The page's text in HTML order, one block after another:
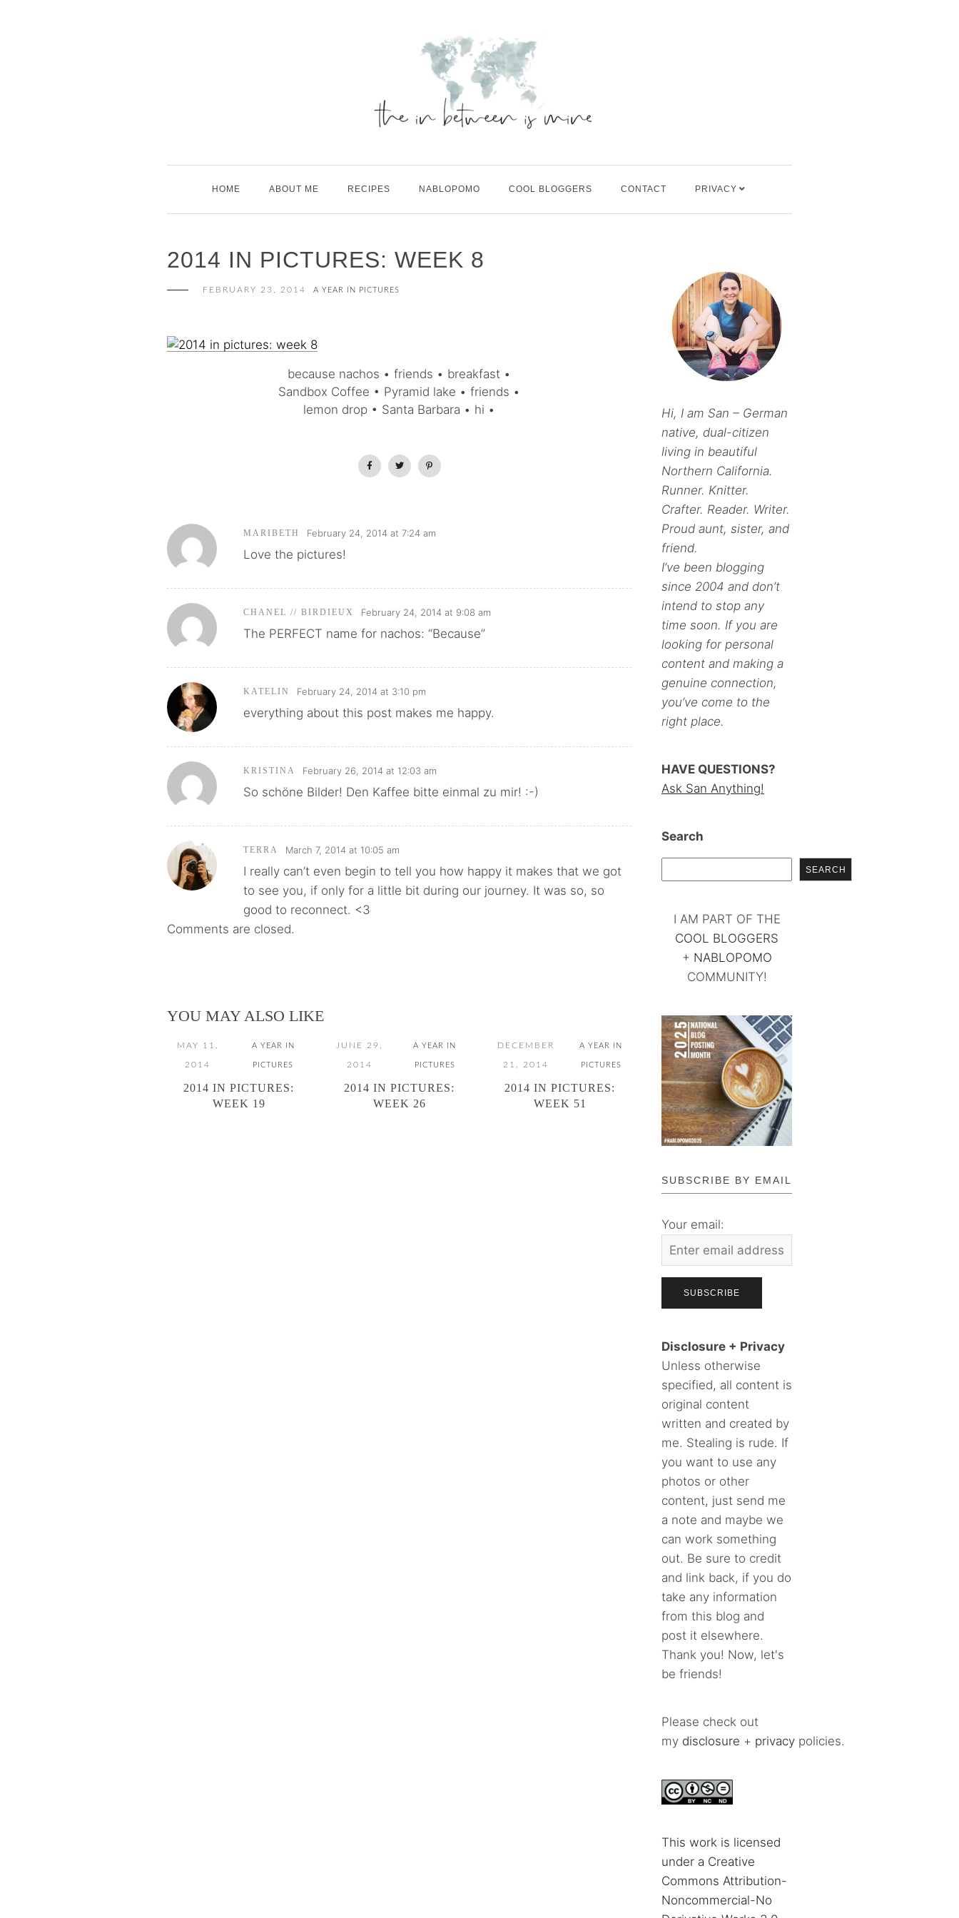
HOME ABOUT ME RECIPES NABLOPOMO COOL BLOGGERS CONTACT PRIVACY
2014 IN PICTURES: WEEK 8
FEBRUARY 23, 2014 A YEAR IN PICTURES
because nachos • friends • breakfast •
Sandbox Coffee • Pyramid lake • friends •
lemon drop • Santa Barbara • hi •
MARIBETH February 24, 2014 at 7:24 am
Love the pictures!
CHANEL // BIRDIEUX February 24, 2014 at 9:08 am
The PERFECT name for nachos: “Because”
KATELIN February 24, 2014 at 3:10 pm
everything about this post makes me happy.
KRISTINA February 26, 2014 at 12:03 am
So schöne Bilder! Den Kaffee bitte einmal zu mir! :-)
TERRA March 7, 2014 at 10:05 am
I really can’t even begin to tell you how happy it makes that we got
to see you, if only for a little bit during our journey. It was so, so
good to reconnect. <3
Comments are closed.
YOU MAY ALSO LIKE
MAY 11,
2014
A YEAR IN
PICTURES
2014 IN PICTURES:
WEEK 19
JUNE 29,
2014
A YEAR IN
PICTURES
2014 IN PICTURES:
WEEK 26
DECEMBER
21, 2014
A YEAR IN
PICTURES
2014 IN PICTURES:
WEEK 51
Hi, I am San – German
native, dual-citizen
living in beautiful
Northern California.
Runner. Knitter.
Crafter. Reader. Writer.
Proud aunt, sister, and
friend.
I’ve been blogging
since 2004 and don’t
intend to stop any
time soon. If you are
looking for personal
content and making a
genuine connection,
you’ve come to the
right place.
HAVE QUESTIONS?
Ask San Anything!
Search
SEARCH
I AM PART OF THE
COOL BLOGGERS
+ NABLOPOMO
COMMUNITY!
SUBSCRIBE BY EMAIL
Your email:
Disclosure + Privacy
Unless otherwise
specified, all content is
original content
written and created by
me. Stealing is rude. If
you want to use any
photos or other
content, just send me
a note and maybe we
can work something
out. Be sure to credit
and link back, if you do
take any information
from this blog and
post it elsewhere.
Thank you! Now, let's
be friends!
Please check out
my disclosure + privacy policies.
This work is licensed
under a Creative
Commons Attribution-
Noncommercial-No